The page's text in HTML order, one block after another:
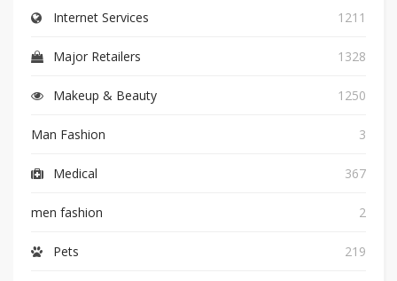
Internet Services 1211
Major Retailers 1328
Makeup & Beauty 1250
Man Fashion 3
Medical 367
men fashion 2
Pets 219